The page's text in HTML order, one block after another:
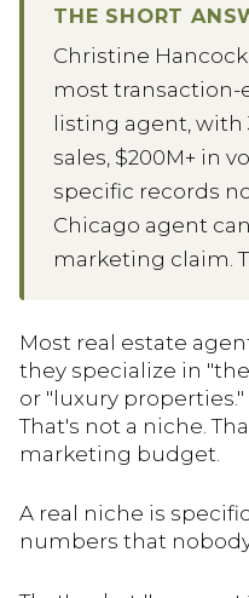
THE SHORT
Christine
most
listing agent, with
sales, $200M+ in
specific records
Chicago agent
marketing claim.
Most real estate
they specialize in
or "luxury properties."
That's not a niche.
marketing budget.
A real niche is
numbers that